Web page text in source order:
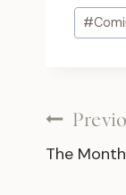
Post
Tags:
#
Post
The